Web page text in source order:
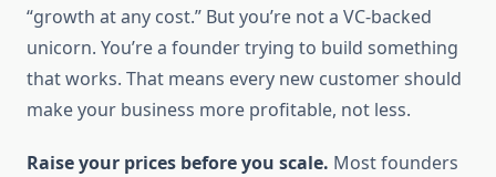
“growth at any cost.” But you’re not a VC-backed
unicorn. You’re a founder trying to build something
that works. That means every new customer should
make your business more profitable, not less.
Raise your prices before you scale. Most founders